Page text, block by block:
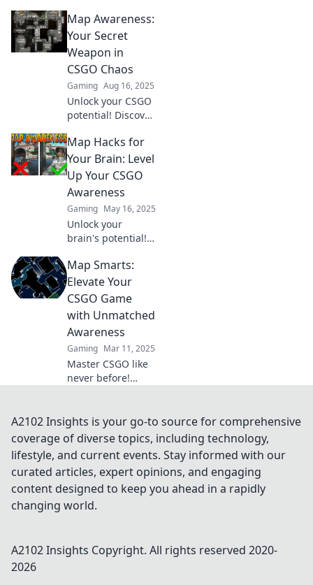
awareness can
elevate your
gameplay and
lead you to victory.
Don't miss this
game-changing
skill!
Map Awareness:
Your Secret
Weapon in
CSGO Chaos
Gaming Aug 16, 2025
Unlock your CSGO
potential! Discover
awareness can
turn the tide of
battle and give
you the ultimate
edge in chaotic
gameplay.
Map Hacks for
Your Brain: Level
Up Your CSGO
Awareness
Gaming May 16, 2025
Unlock your
brain's potential!
map hacks to
boost your CSGO
awareness and
dominate the
competition.
Map Smarts:
Elevate Your
CSGO Game
with Unmatched
Awareness
Gaming Mar 11, 2025
Master CSGO like
never before!
dominate your
opponents with
expert strategies
and tips!
A2102 Insights is your go-to source for comprehensive
coverage of diverse topics, including technology,
lifestyle, and current events. Stay informed with our
curated articles, expert opinions, and engaging
content designed to keep you ahead in a rapidly
changing world.
A2102 Insights Copyright. All rights reserved 2020-
2026